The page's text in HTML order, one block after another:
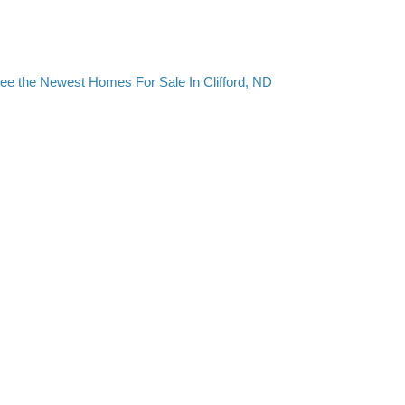
the Newest Homes For Sale In Clifford, ND